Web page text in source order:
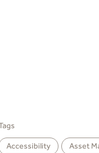
Tags
Accessibility Asset